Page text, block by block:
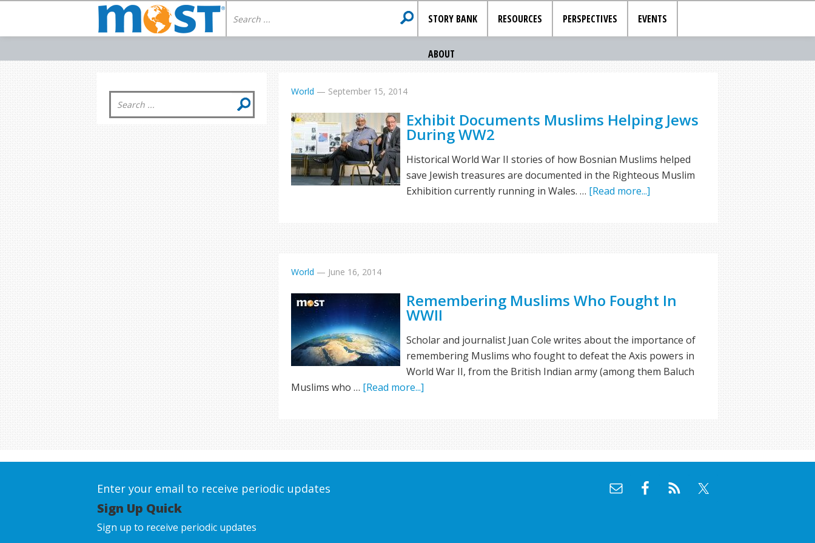
STORY BANK RESOURCES PERSPECTIVES EVENTS
ABOUT
World — September 15, 2014
Exhibit Documents Muslims Helping Jews
During WW2
Historical World War II stories of how Bosnian Muslims helped
save Jewish treasures are documented in the Righteous Muslim
Exhibition currently running in Wales. … [Read more...]
World — June 16, 2014
Remembering Muslims Who Fought In
WWII
Scholar and journalist Juan Cole writes about the importance of
remembering Muslims who fought to defeat the Axis powers in
World War II, from the British Indian army (among them Baluch
Muslims who … [Read more...]
Enter your email to receive periodic updates
Sign Up Quick
Sign up to receive periodic updates